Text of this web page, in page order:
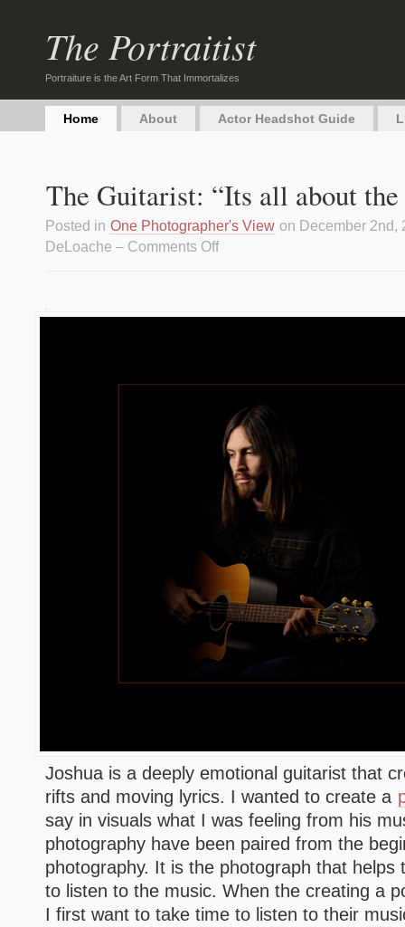
The Portraitist
Portraiture is the Art Form That Immortalizes
Home About Actor Headshot Guide
The Guitarist: “Its all about
Posted in One Photographer's View on December 2nd,
DeLoache – Comments Off
Joshua is a deeply emotional guitarist that
rifts and moving lyrics. I wanted to create a
say in visuals what I was feeling from his
photography have been paired from the
photography. It is the photograph that helps
to listen to the music. When the creating a
I first want to take time to listen to their